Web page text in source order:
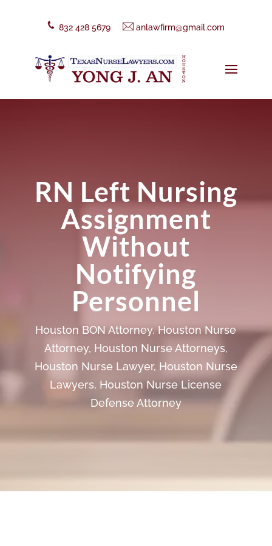
832 428 5679 anlawfirm@gmail.com
RN Left Nursing
Assignment
Without
Notifying
Personnel
Houston BON Attorney,Houston Nurse
Attorney, Houston Nurse Attorneys,
Houston Nurse Lawyer, Houston Nurse
Lawyers, Houston Nurse License
Defense Attorney